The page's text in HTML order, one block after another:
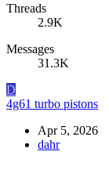
Threads
2.9K
Messages
31.3K
D
4g61 turbo pistons
Apr 5, 2026
dahr